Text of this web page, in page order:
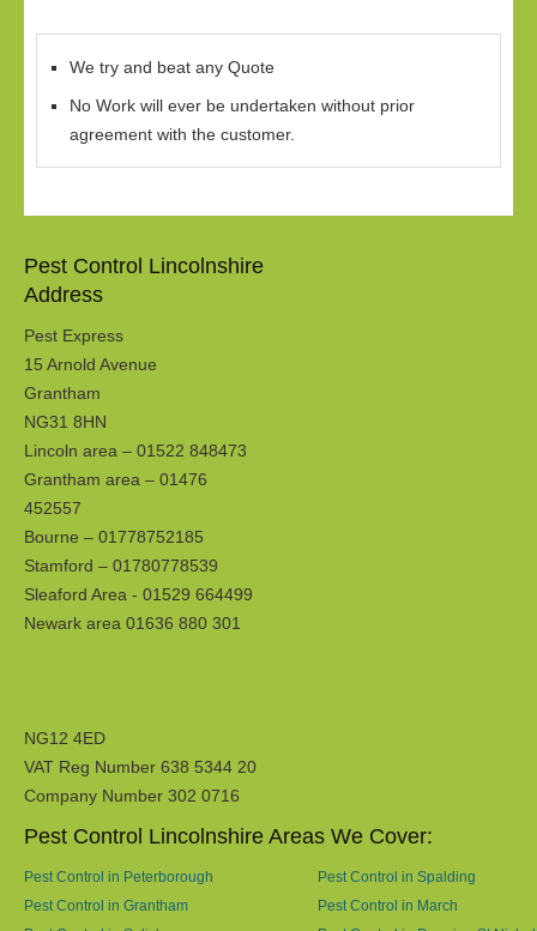
We try and beat any Quote
No Work will ever be undertaken without prior
agreement with the customer.
Pest Control Lincolnshire
Address
Pest Express
15 Arnold Avenue
Grantham
NG31 8HN
Lincoln area – 01522 848473
Grantham area – 01476
452557
Bourne – 01778752185
Stamford – 01780778539
Sleaford Area - 01529 664499
Newark area 01636 880 301
NG12 4ED
VAT Reg Number 638 5344 20
Company Number 302 0716
Pest Control Lincolnshire Areas We Cover:
Pest Control in Peterborough
Pest Control in Spalding
Pest Control in Grantham
Pest Control in March